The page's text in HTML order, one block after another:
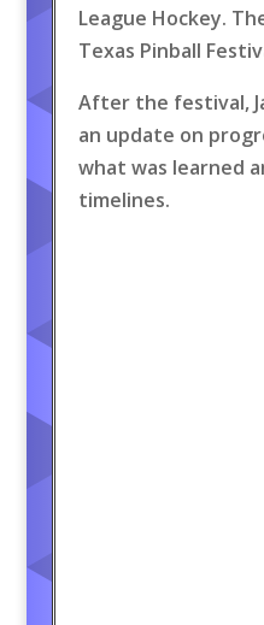
League Hockey.
Texas Pinball
After the festival,
an update on
what was learned
timelines.